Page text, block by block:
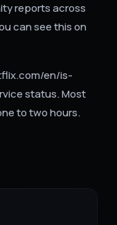
reports across
can see this on
en/is-
status. Most
to two hours.